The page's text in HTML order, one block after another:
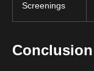
Screenings
Conclusion